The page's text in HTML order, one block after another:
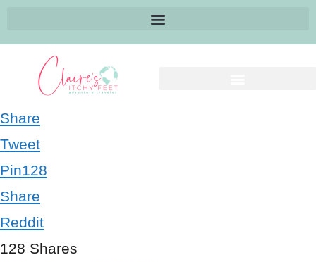
Share
Tweet
Pin128
Share
Reddit
128 Shares